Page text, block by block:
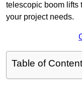
telescopic boom lifts
your project needs.
Table of